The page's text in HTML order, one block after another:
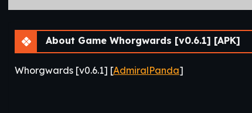
About Game Whorgwards [v0.6.1] [APK]
Whorgwards [v0.6.1] [AdmiralPanda]